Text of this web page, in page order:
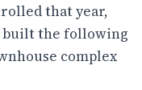
that year,
built the following
complex